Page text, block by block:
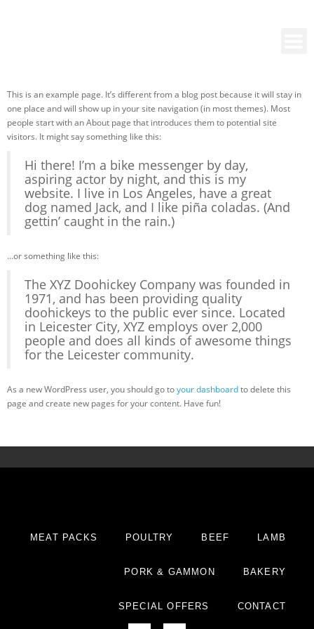
This is an example page. It’s different from a blog post because it will stay in
one place and will show up in your site navigation (in most themes). Most
people start with an About page that introduces them to potential site
visitors. It might say something like this:
Hi there! I’m a bike messenger by day,
aspiring actor by night, and this is my
website. I live in Los Angeles, have a great
dog named Jack, and I like piña coladas. (And
gettin’ caught in the rain.)
…or something like this:
The XYZ Doohickey Company was founded in
1971, and has been providing quality
doohickeys to the public ever since. Located
in Leicester City, XYZ employs over 2,000
people and does all kinds of awesome things
for the Leicester community.
As a new WordPress user, you should go toyour dashboardto delete this
page and create new pages for your content. Have fun!
MEAT PACKS POULTRY BEEF LAMB
PORK & GAMMON BAKERY
SPECIAL OFFERS CONTACT